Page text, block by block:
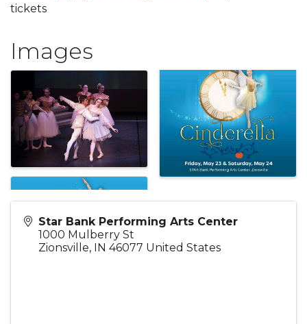
tickets
Images
Star Bank Performing Arts Center
1000 Mulberry St
Zionsville, IN 46077 United States